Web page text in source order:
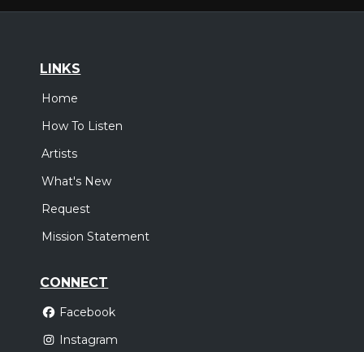
LINKS
Home
How To Listen
Artists
What's New
Request
Mission Statement
CONNECT
Facebook
Instagram